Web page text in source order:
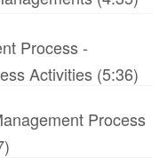
Process -
Activities (5:36)
Process